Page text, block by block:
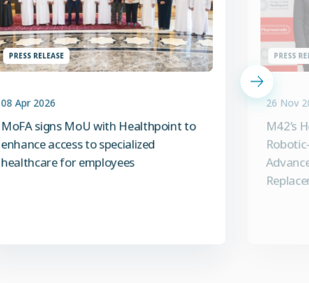
PRESS RELEASE
08 Apr 2026
MoFA signs MoU with Healthpoint to
enhance access to specialized
healthcare for employees
PRESS
26 Nov
M42’s